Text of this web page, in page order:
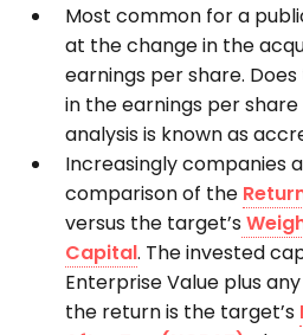
Most common for a
at the change in the
earnings per share.
in the earnings per
analysis is known as
Increasingly companies
comparison of the
versus the target’s
Capital. The invested
Enterprise Value plus
the return is the target’s